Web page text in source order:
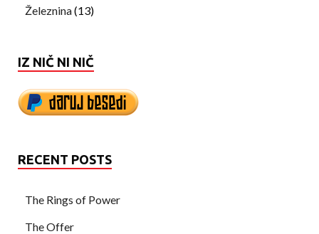
Železnina(13)
IZ NIČ NI NIČ
RECENT POSTS
The Rings of Power
The Offer